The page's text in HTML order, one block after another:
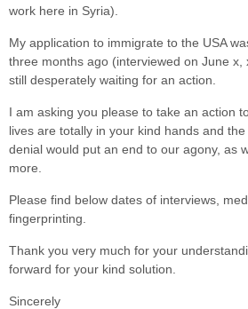
work here in Syria).
My application to immigrate to the USA
three months ago (interviewed on June x,
still desperately waiting for an action.
I am asking you please to take an action
lives are totally in your kind hands and
denial would put an end to our agony, as
more.
Please find below dates of interviews,
fingerprinting.
Thank you very much for your
forward for your kind solution.
Sincerely